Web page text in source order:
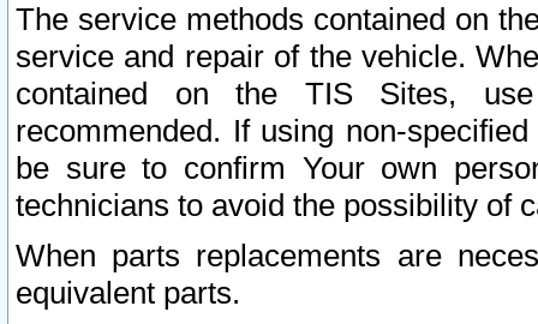
The service methods contained on
service and repair of the vehicle.
contained on the TIS Sites,
recommended. If using non-
be sure to confirm Your own
technicians to avoid the possibility of
When parts replacements are
equivalent parts.